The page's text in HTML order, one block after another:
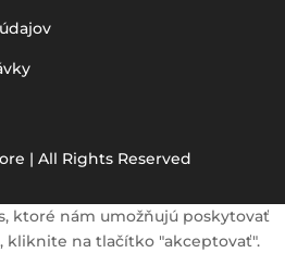
| All Rights Reserved
ktoré nám umožňujú poskytovať
kliknite na tlačítko "akceptovať".